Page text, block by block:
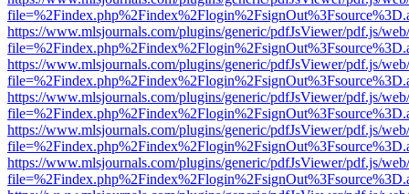
https://www.mlsjournals.com/plugins/generic/pdfJsViewer/pdf.js/
https://www.mlsjournals.com/plugins/generic/pdfJsViewer/pdf.js/
https://www.mlsjournals.com/plugins/generic/pdfJsViewer/pdf.js/
https://www.mlsjournals.com/plugins/generic/pdfJsViewer/pdf.js/
https://www.mlsjournals.com/plugins/generic/pdfJsViewer/pdf.js/